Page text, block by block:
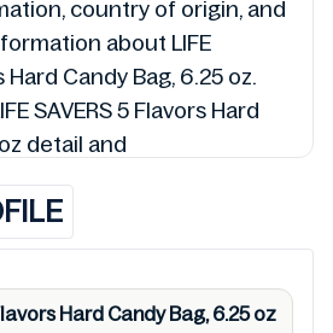
country of origin, and
about LIFE
Hard Candy Bag, 6.25 oz.
SAVERS 5 Flavors Hard
detail and
Hard Candy Bag, 6.25 oz
and Permissible),
5 Flavors Hard Candy
Hard Candy Bag, 6.25 oz